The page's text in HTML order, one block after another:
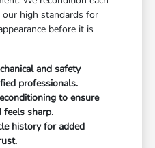
high standards for
before it is
and safety
professionals.
to ensure
feels sharp.
history for added